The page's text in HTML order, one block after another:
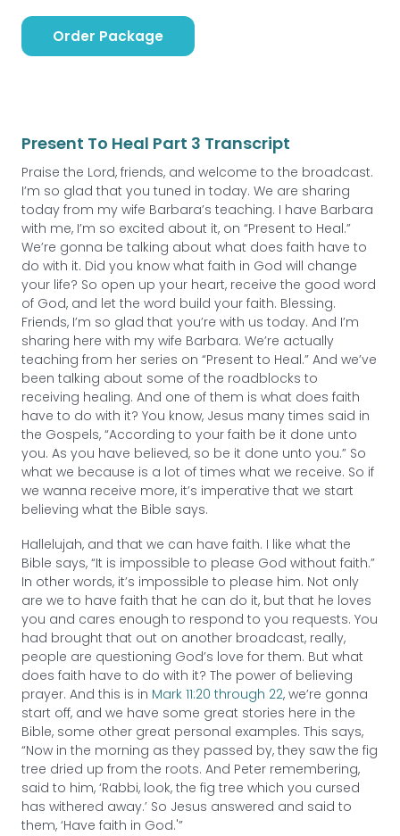
Order Package
Present To Heal Part 3 Transcript
Praise the Lord, friends, and welcome to the broadcast.
I’m so glad that you tuned in today. We are sharing
today from my wife Barbara’s teaching. I have Barbara
with me, I’m so excited about it, on “Present to Heal.”
We’re gonna be talking about what does faith have to
do with it. Did you know what faith in God will change
your life? So open up your heart, receive the good word
of God, and let the word build your faith. Blessing.
Friends, I’m so glad that you’re with us today. And I’m
sharing here with my wife Barbara. We’re actually
teaching from her series on “Present to Heal.” And we’ve
been talking about some of the roadblocks to
receiving healing. And one of them is what does faith
have to do with it? You know, Jesus many times said in
the Gospels, “According to your faith be it done unto
you. As you have believed, so be it done unto you.” So
what we because is a lot of times what we receive. So if
we wanna receive more, it’s imperative that we start
believing what the Bible says.
Hallelujah, and that we can have faith. I like what the
Bible says, “It is impossible to please God without faith.”
In other words, it’s impossible to please him. Not only
are we to have faith that he can do it, but that he loves
you and cares enough to respond to you requests. You
had brought that out on another broadcast, really,
people are questioning God’s love for them. But what
does faith have to do with it? The power of believing
prayer. And this is in Mark 11:20 through 22, we’re gonna
start off, and we have some great stories here in the
Bible, some other great personal examples. This says,
“Now in the morning as they passed by, they saw the fig
tree dried up from the roots. And Peter remembering,
said to him, ‘Rabbi, look, the fig tree which you cursed
has withered away.’ So Jesus answered and said to
them, ‘Have faith in God.'”